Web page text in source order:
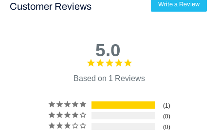
Customer Reviews Write a Review
5.0
Based on 1 Reviews
1
0
0